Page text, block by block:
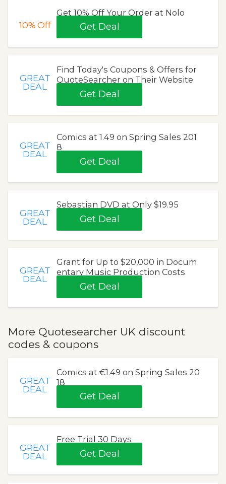
10%Off
Get 10% Off Your Order at Nolo
Get Deal
GREAT
DEAL
Find Today's Coupons & Offers for
QuoteSearcher on Their Website
Get Deal
GREAT
DEAL
Comics at 1.49 on Spring Sales 201
8
Get Deal
GREAT
DEAL
Sebastian DVD at Only $19.95
Get Deal
GREAT
DEAL
Grant for Up to $20,000 in Docum
entary Music Production Costs
Get Deal
More Quotesearcher UK discount
codes & coupons
GREAT
DEAL
Comics at €1.49 on Spring Sales 20
18
Get Deal
GREAT
DEAL
Free Trial 30 Days
Get Deal